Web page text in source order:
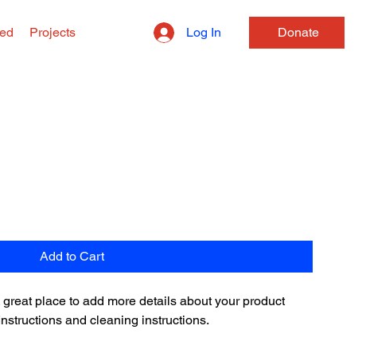
Donate
Log In
Projects
Add to Cart
place to add more details about your product
and cleaning instructions.